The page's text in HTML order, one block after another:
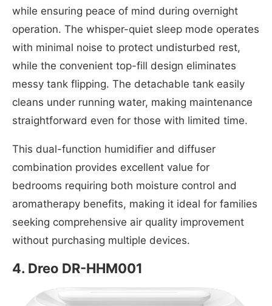
while ensuring peace of mind during overnight
operation. The whisper-quiet sleep mode operates
with minimal noise to protect undisturbed rest,
while the convenient top-fill design eliminates
messy tank flipping. The detachable tank easily
cleans under running water, making maintenance
straightforward even for those with limited time.
This dual-function humidifier and diffuser
combination provides excellent value for
bedrooms requiring both moisture control and
aromatherapy benefits, making it ideal for families
seeking comprehensive air quality improvement
without purchasing multiple devices.
4. Dreo DR-HHM001